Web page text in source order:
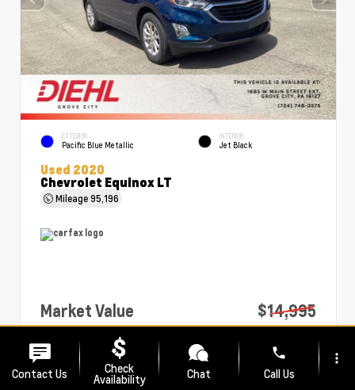
EXTERIOR
Pacific Blue Metallic
INTERIOR
Jet Black
Used 2020
Chevrolet Equinox LT
Mileage95,196
Market Value
$14,995
PA Doc Fee
Diehl Price
$15,485
Contact Us Check
Availability Chat
phone
Call Us
more_vert